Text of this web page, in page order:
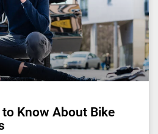
to Know About Bike